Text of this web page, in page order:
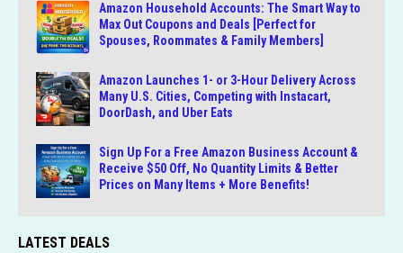
Amazon Household Accounts: The Smart Way to
Max Out Coupons and Deals [Perfect for
Spouses, Roommates & Family Members]
Amazon Launches 1- or 3-Hour Delivery Across
Many U.S. Cities, Competing with Instacart,
DoorDash, and Uber Eats
Sign Up For a Free Amazon Business Account &
Receive $50 Off, No Quantity Limits & Better
Prices on Many Items + More Benefits!
LATEST DEALS